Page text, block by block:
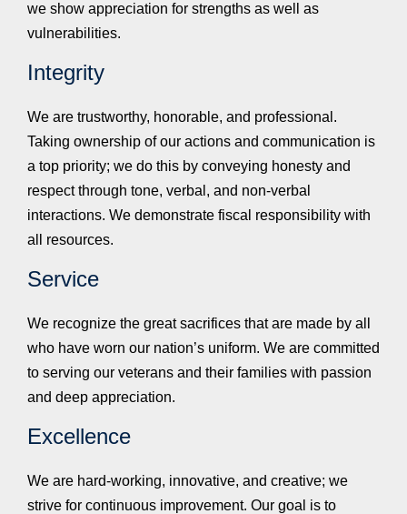
we show appreciation for strengths as well as
vulnerabilities.
Integrity
We are trustworthy, honorable, and professional.
Taking ownership of our actions and communication is
a top priority; we do this by conveying honesty and
respect through tone, verbal, and non-verbal
interactions. We demonstrate fiscal responsibility with
all resources.
Service
We recognize the great sacrifices that are made by all
who have worn our nation’s uniform. We are committed
to serving our veterans and their families with passion
and deep appreciation.
Excellence
We are hard-working, innovative, and creative; we
strive for continuous improvement. Our goal is to